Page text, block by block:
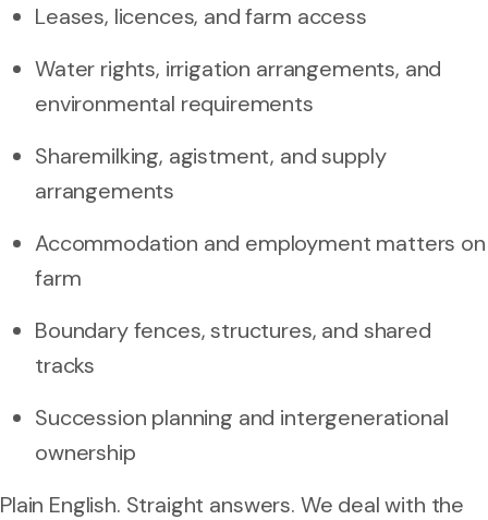
Leases, licences, and farm access
Water rights, irrigation arrangements, and
environmental requirements
Sharemilking, agistment, and supply
arrangements
Accommodation and employment matters on
farm
Boundary fences, structures, and shared
tracks
Succession planning and intergenerational
ownership
Plain English. Straight answers. We deal with the